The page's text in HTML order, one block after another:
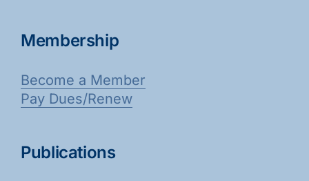
Membership
Become a Member
Pay Dues/Renew
Publications